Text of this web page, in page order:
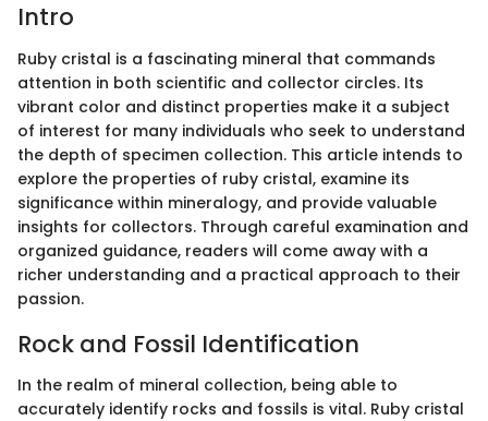
Intro
Ruby cristal is a fascinating mineral that commands
attention in both scientific and collector circles. Its
vibrant color and distinct properties make it a subject
of interest for many individuals who seek to understand
the depth of specimen collection. This article intends to
explore the properties of ruby cristal, examine its
significance within mineralogy, and provide valuable
insights for collectors. Through careful examination and
organized guidance, readers will come away with a
richer understanding and a practical approach to their
passion.
Rock and Fossil Identification
In the realm of mineral collection, being able to
accurately identify rocks and fossils is vital. Ruby cristal